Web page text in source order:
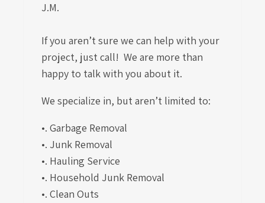
J.M.
If you aren’t sure we can help with your
project, just call! We are more than
happy to talk with you about it.
We specialize in, but aren’t limited to:
•. Garbage Removal
•. Junk Removal
•. Hauling Service
•. Household Junk Removal
•. Clean Outs